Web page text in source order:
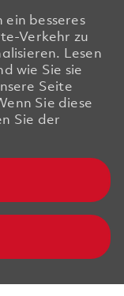
ein besseres
Verkehr zu
Lesen
wie Sie sie
Seite
Sie diese
Sie der